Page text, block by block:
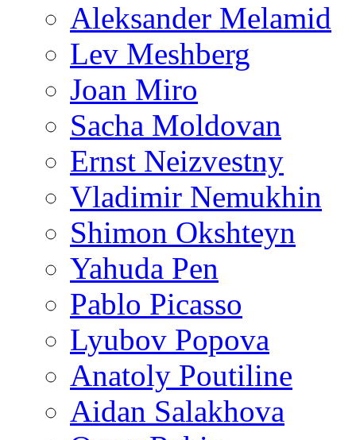
Aleksander Melamid
Lev Meshberg
Joan Miro
Sacha Moldovan
Ernst Neizvestny
Vladimir Nemukhin
Shimon Okshteyn
Yahuda Pen
Pablo Picasso
Lyubov Popova
Anatoly Poutiline
Aidan Salakhova